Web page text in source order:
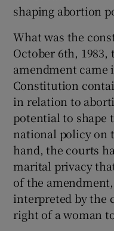
shaping abortion
What was the
October 6th, 1983,
amendment came
Constitution
in relation to
potential to shape
national policy on
hand, the courts
marital privacy
of the
interpreted by the
right of a woman